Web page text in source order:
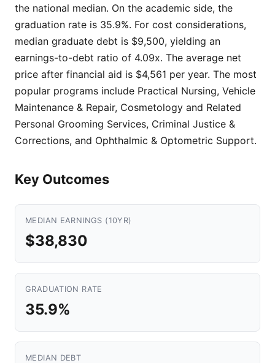
the national median. On the academic side, the
graduation rate is 35.9%. For cost considerations,
median graduate debt is $9,500, yielding an
earnings-to-debt ratio of 4.09x. The average net
price after financial aid is $4,561 per year. The most
popular programs include Practical Nursing, Vehicle
Maintenance & Repair, Cosmetology and Related
Personal Grooming Services, Criminal Justice &
Corrections, and Ophthalmic & Optometric Support.
Key Outcomes
MEDIAN EARNINGS (10YR)
$38,830
GRADUATION RATE
35.9%
MEDIAN DEBT